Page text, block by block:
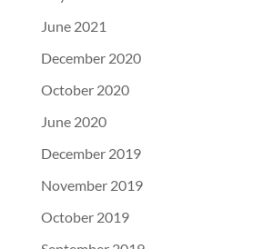
June 2021
December 2020
October 2020
June 2020
December 2019
November 2019
October 2019